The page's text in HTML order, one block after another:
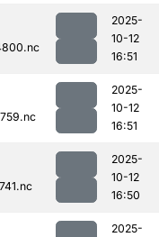
2025-
10-12
16:51
2025-
10-12
16:51
2025-
10-12
16:50
2025-